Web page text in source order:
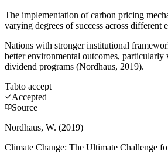
The implementation of carbon pricing
varying degrees of success across different
Nations with stronger institutional
better environmental outcomes, particularly
dividend programs (Nordhaus, 2019).
Tabto accept
Accepted
Source
Nordhaus, W. (2019)
Climate Change: The Ultimate Challenge